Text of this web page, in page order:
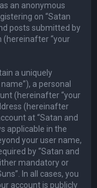
an anonymous
on “Satan
posts submitted by
(hereinafter “your
a uniquely
a personal
(hereinafter “your
(hereinafter
at “Satan and
applicable in the
your user name,
by “Satan and
mandatory or
In all cases, you
account is publicly